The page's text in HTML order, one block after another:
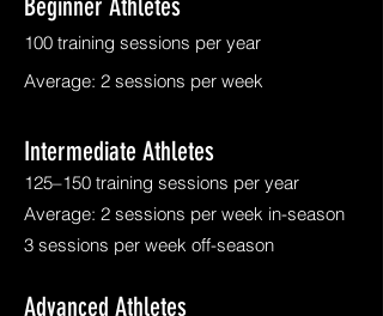
Beginner Athletes
100 training sessions per year
Average: 2 sessions per week
Intermediate Athletes
125–150 training sessions per year
Average: 2 sessions per week in-season
3 sessions per week off-season
Advanced Athletes